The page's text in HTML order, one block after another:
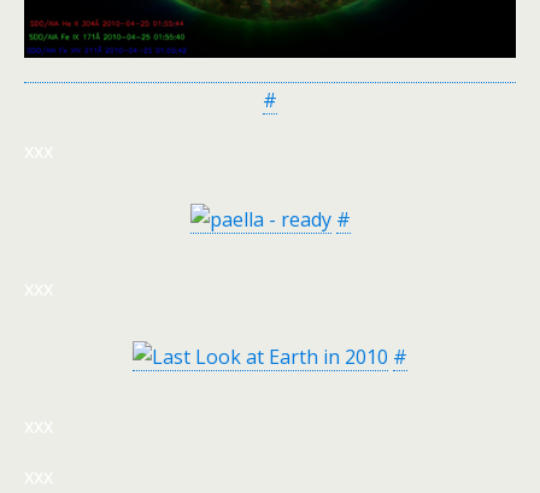
#
xxx
#
xxx
#
xxx
xxx